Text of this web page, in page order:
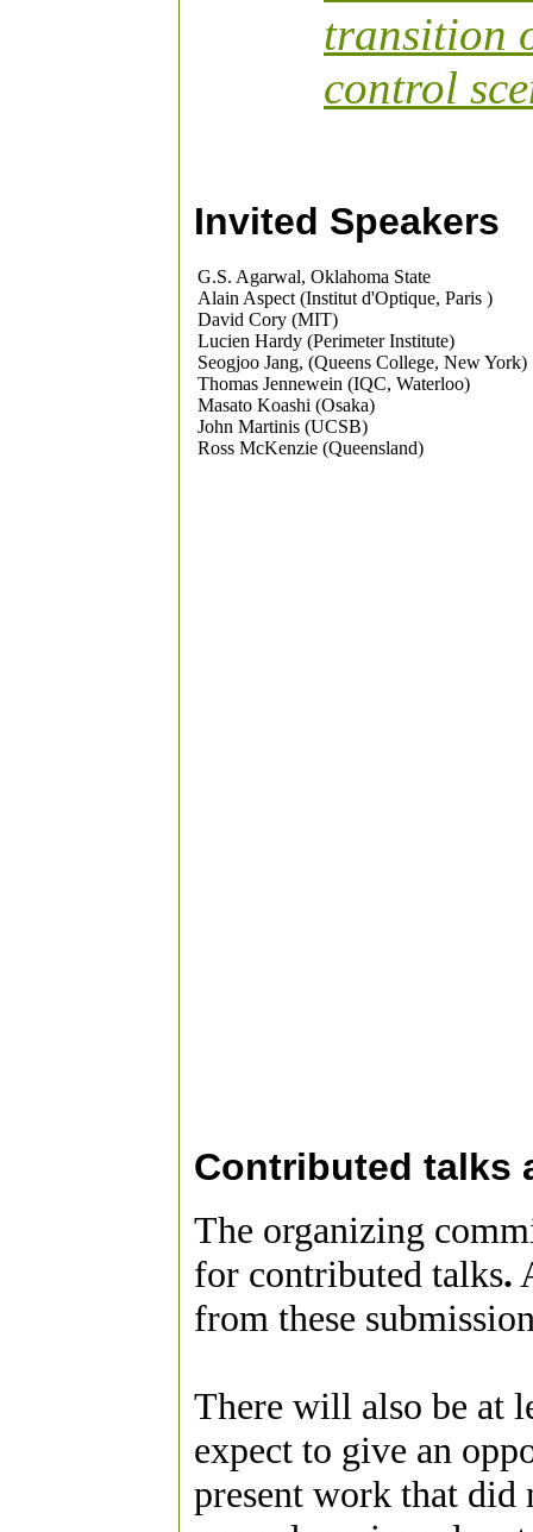
transition
control
Invited Speakers
G.S. Agarwal, Oklahoma State
Alain Aspect (Institut d'Optique, Paris )
David Cory (MIT)
Lucien Hardy (Perimeter Institute)
Seogjoo Jang, (Queens College, New York)
Thomas Jennewein (IQC, Waterloo)
Masato Koashi (Osaka)
John Martinis (UCSB)
Ross McKenzie (Queensland)
Contributed talks
The organizing
for contributed talks.
from these
There will also be at
expect to give an
present work that did